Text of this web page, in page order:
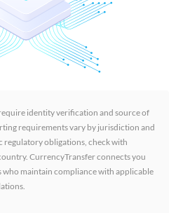
identity verification and source of
requirements vary by jurisdiction and
regulatory obligations, check with
CurrencyTransfer connects you
maintain compliance with applicable